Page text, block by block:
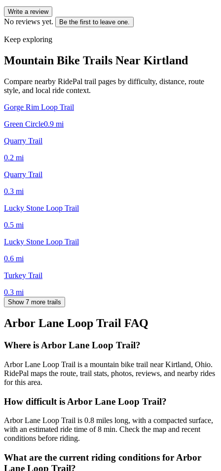
Write a review
No reviews yet. Be the first to leave one.
Keep exploring
Mountain Bike Trails Near Kirtland
Compare nearby RidePal trail pages by difficulty, distance, route
style, and local ride context.
Gorge Rim Loop Trail
Green Circle0.9 mi
Quarry Trail
0.2 mi
Quarry Trail
0.3 mi
Lucky Stone Loop Trail
0.5 mi
Lucky Stone Loop Trail
0.6 mi
Turkey Trail
0.3 mi
Show 7 more trails
Arbor Lane Loop Trail FAQ
Where is Arbor Lane Loop Trail?
Arbor Lane Loop Trail is a mountain bike trail near Kirtland, Ohio.
RidePal maps the route, trail stats, photos, reviews, and nearby rides
for this area.
How difficult is Arbor Lane Loop Trail?
Arbor Lane Loop Trail is 0.8 miles long, with a compacted surface,
with an estimated ride time of 8 min. Check the map and recent
conditions before riding.
What are the current riding conditions for Arbor
Lane Loop Trail?